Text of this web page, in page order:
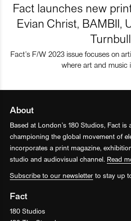
Fact launches new
Evian Christ, BAMBII,
Turnbull
Fact’s F/W 2023 issue focuses on
where art and music
About
Based at London’s 180 Studios, Fact
championing the global movement of
incorporates a print magazine,
studio and audiovisual channel. Read
Subscribe to our newsletter to stay up
Fact
180 Studios